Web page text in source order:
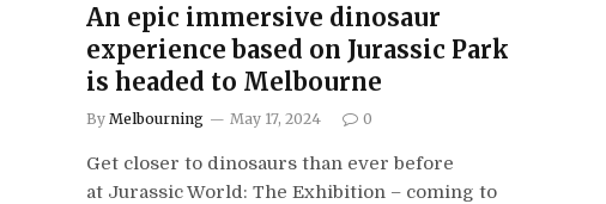
An epic immersive dinosaur
experience based on Jurassic Park
is headed to Melbourne
By Melbourning May 17, 2024 0
Get closer to dinosaurs than ever before
at Jurassic World: The Exhibition – coming to